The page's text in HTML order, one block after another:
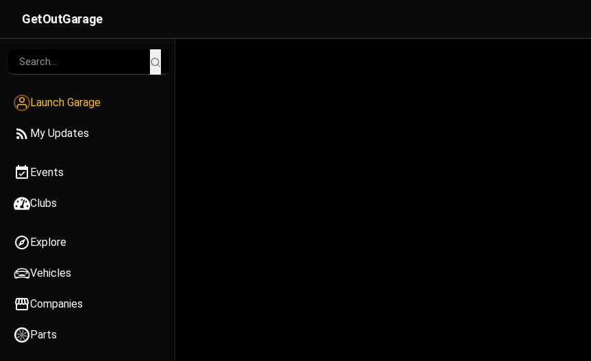
GetOutGarage
Launch Garage
My Updates
Events
Clubs
Explore
Vehicles
Companies
Parts